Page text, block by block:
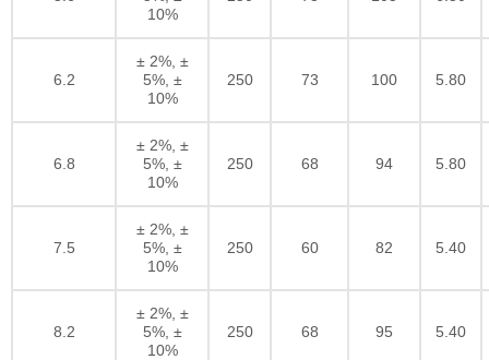
10%
6.2
± 2%, ±
5%, ±
10%
250 73 100 5.80
6.8
± 2%, ±
5%, ±
10%
250 68 94 5.80
7.5
± 2%, ±
5%, ±
10%
250 60 82 5.40
8.2
± 2%, ±
5%, ±
10%
250 68 95 5.40